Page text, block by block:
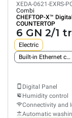
XEDA-0621-EXRS-
Combi
CHEFTOP-X™
COUNTERTOP
6 GN 2/1
Electric
Built-in Ethernet connection
Digital Panel
Humidity control
Connectivity and
Automatic